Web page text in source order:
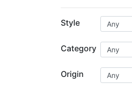
Style
Category
Origin